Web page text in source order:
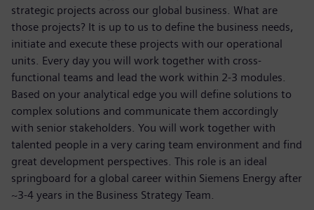
strategic projects across our global business. What are
those projects? It is up to us to define the business needs,
initiate and execute these projects with our operational
units. Every day you will work together with cross-
functional teams and lead the work within 2-3 modules.
Based on your analytical edge you will define solutions to
complex solutions and communicate them accordingly
with senior stakeholders. You will work together with
talented people in a very caring team environment and find
great development perspectives. This role is an ideal
springboard for a global career within Siemens Energy after
~3-4 years in the Business Strategy Team.